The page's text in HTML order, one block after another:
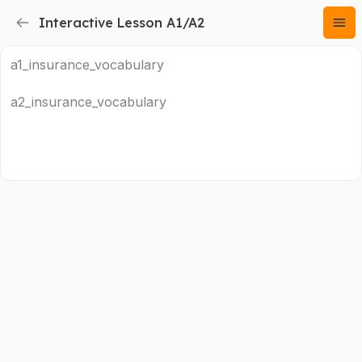
Interactive Lesson A1/A2
a1_insurance_vocabulary
a2_insurance_vocabulary